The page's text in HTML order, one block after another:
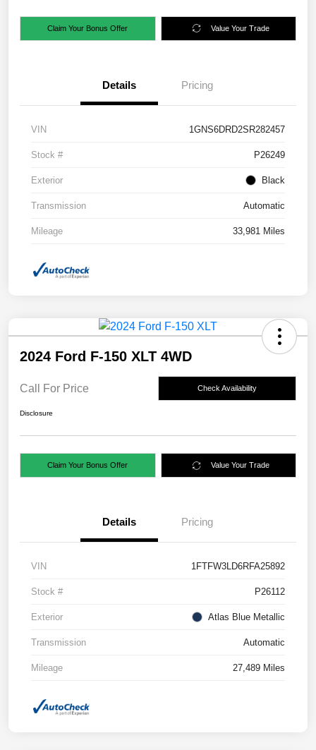
Claim Your Bonus Offer Value Your Trade
Details Pricing
VIN 1GNS6DRD2SR282457
Stock # P26249
Exterior Black
Transmission Automatic
Mileage 33,981 Miles
2024 Ford F-150 XLT 4WD
Call For Price Check Availability
Disclosure
Claim Your Bonus Offer Value Your Trade
Details Pricing
VIN 1FTFW3LD6RFA25892
Stock # P26112
Exterior Atlas Blue Metallic
Transmission Automatic
Mileage 27,489 Miles